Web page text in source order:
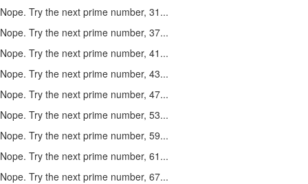
Nope. Try the next prime number, 31...
Nope. Try the next prime number, 37...
Nope. Try the next prime number, 41...
Nope. Try the next prime number, 43...
Nope. Try the next prime number, 47...
Nope. Try the next prime number, 53...
Nope. Try the next prime number, 59...
Nope. Try the next prime number, 61...
Nope. Try the next prime number, 67...